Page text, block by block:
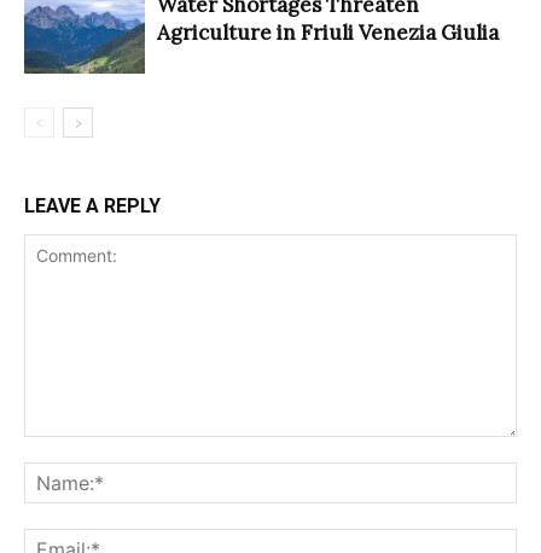
Agriculture in Friuli Venezia Giulia
LEAVE A REPLY